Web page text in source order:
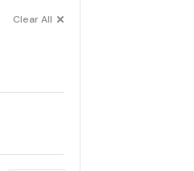
Clear All